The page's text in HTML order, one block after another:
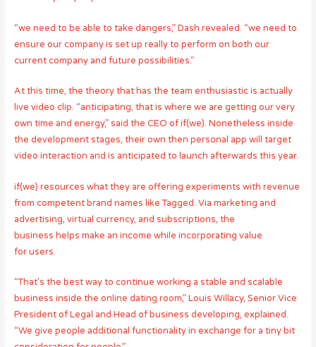
“we need to be able to take dangers,” Dash revealed. “we need to
ensure our company is set up really to perform on both our
current company and future possibilities.”
At this time, the theory that has the team enthusiastic is actually
live video clip. “anticipating, that is where we are getting our very
own time and energy,” said the CEO of if(we). Nonetheless inside
the development stages, their own then personal app will target
video interaction and is anticipated to launch afterwards this year.
if(we) resources what they are offering experiments with revenue
from competent brand names like Tagged. Via marketing and
advertising, virtual currency, and subscriptions, the
business helps make an income while incorporating value
for users.
“That’s the best way to continue working a stable and scalable
business inside the online dating room,” Louis Willacy, Senior Vice
President of Legal and Head of business developing, explained.
“We give people additional functionality in exchange for a tiny bit